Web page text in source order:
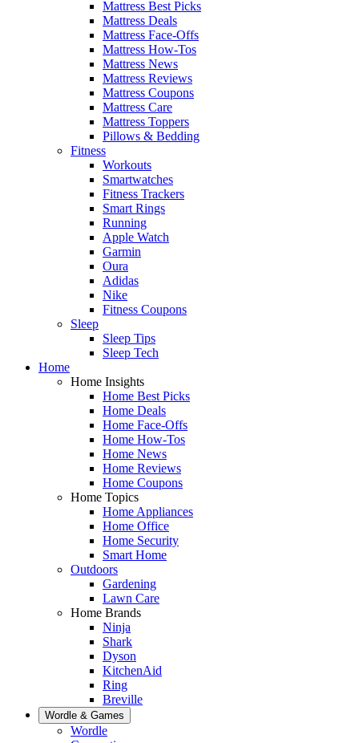
Mattress Best Picks
Mattress Deals
Mattress Face-Offs
Mattress How-Tos
Mattress News
Mattress Reviews
Mattress Coupons
Mattress Care
Mattress Toppers
Pillows & Bedding
Fitness
Workouts
Smartwatches
Fitness Trackers
Smart Rings
Running
Apple Watch
Garmin
Oura
Adidas
Nike
Fitness Coupons
Sleep
Sleep Tips
Sleep Tech
Home
Home Insights
Home Best Picks
Home Deals
Home Face-Offs
Home How-Tos
Home News
Home Reviews
Home Coupons
Home Topics
Home Appliances
Home Office
Home Security
Smart Home
Outdoors
Gardening
Lawn Care
Home Brands
Ninja
Shark
Dyson
KitchenAid
Ring
Breville
Wordle & Games
Wordle